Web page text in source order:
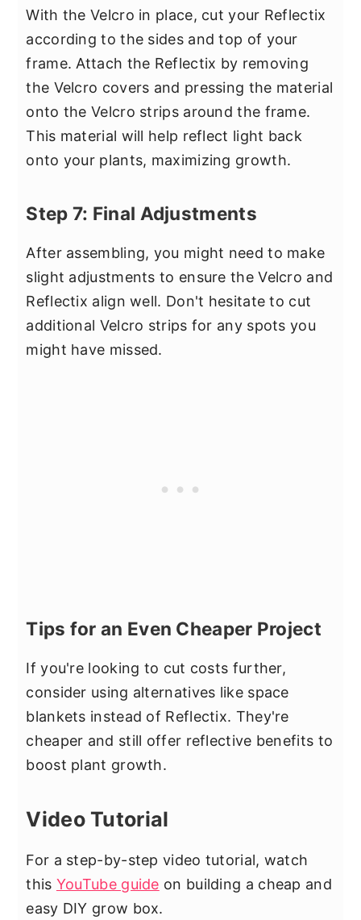
With the Velcro in place, cut your Reflectix
according to the sides and top of your
frame. Attach the Reflectix by removing
the Velcro covers and pressing the material
onto the Velcro strips around the frame.
This material will help reflect light back
onto your plants, maximizing growth.
Step 7: Final Adjustments
After assembling, you might need to make
slight adjustments to ensure the Velcro and
Reflectix align well. Don't hesitate to cut
additional Velcro strips for any spots you
might have missed.
Tips for an Even Cheaper Project
If you're looking to cut costs further,
consider using alternatives like space
blankets instead of Reflectix. They're
cheaper and still offer reflective benefits to
boost plant growth.
Video Tutorial
For a step-by-step video tutorial, watch
this YouTube guide on building a cheap and
easy DIY grow box.